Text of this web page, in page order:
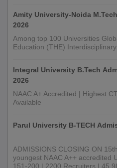
Amity University-Noida
2026
Among top 100 Universities
Education (THE)
Integral University B.Tech
2026
NAAC A+ Accredited | Highest
Available
Parul University B-TECH
ADMISSIONS CLOSING ON
youngest NAAC A++ accredited
151-200 | 2200 Recruiters |